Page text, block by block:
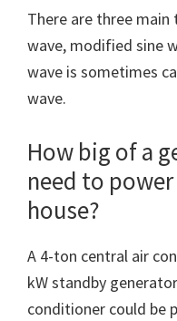
There are three
wave, modified sine
wave is sometimes
wave.
How big of a
need to
house?
A 4-ton central air
kW standby
conditioner could be